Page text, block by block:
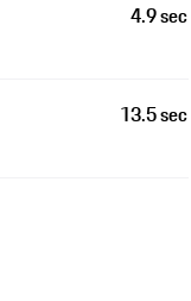
4.9 sec
13.5 sec